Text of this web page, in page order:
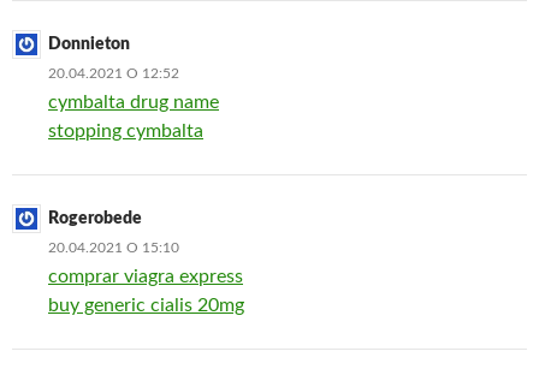
Donnieton
20.04.2021 О 12:52
cymbalta drug name
stopping cymbalta
Rogerobede
20.04.2021 О 15:10
comprar viagra express
buy generic cialis 20mg